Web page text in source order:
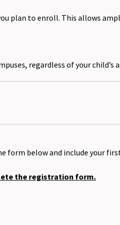
plan to enroll. This allows
regardless of your
form below and include your
the registration form.